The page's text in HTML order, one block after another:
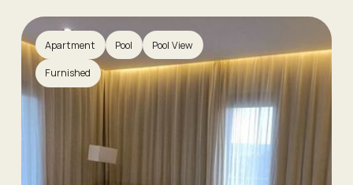
Apartment Pool Pool View
Furnished